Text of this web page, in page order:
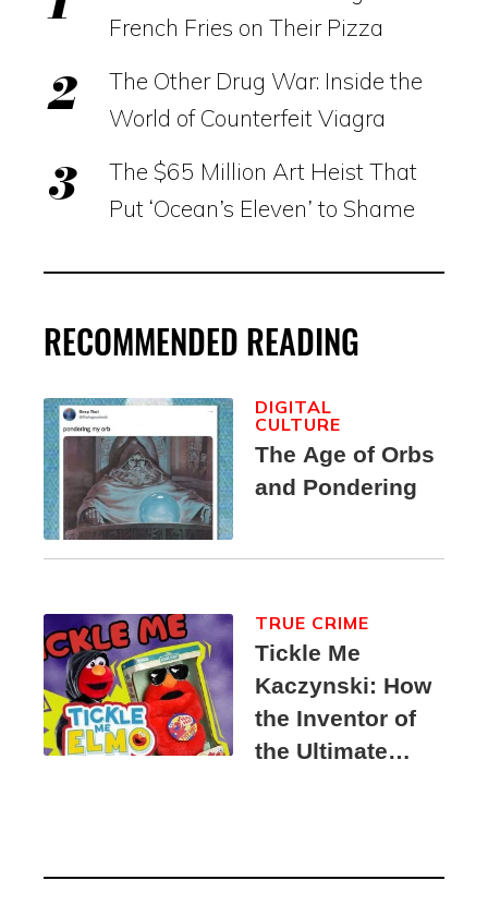
French Fries on Their Pizza
The Other Drug War: Inside the
World of Counterfeit Viagra
The $65 Million Art Heist That
Put ‘Ocean’s Eleven’ to Shame
RECOMMENDED READING
The Age of Orbs
and Pondering
DIGITAL
CULTURE
Tickle Me
Kaczynski: How
the Inventor of
the Ultimate
Suspect
TRUE CRIME